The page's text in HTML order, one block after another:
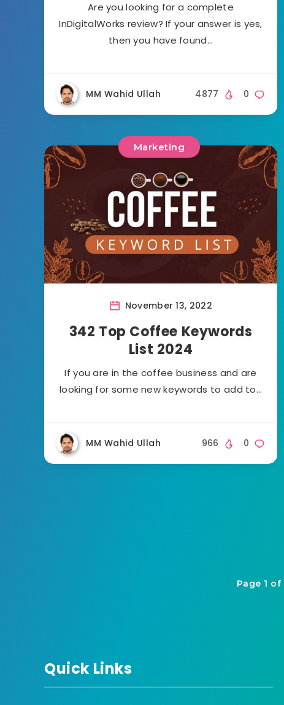
Are you looking for a complete
InDigitalWorks review? If your answer is yes,
then you have found…
MM Wahid Ullah 0
4877
Marketing
November 13, 2022
342 Top Coffee Keywords
List 2024
If you are in the coffee business and are
looking for some new keywords to add to…
MM Wahid Ullah 0
966
Page 1 of
Quick Links